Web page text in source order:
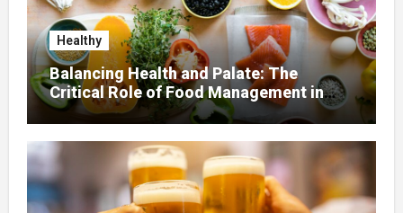
Healthy
Balancing Health and Palate: The
Critical Role of Food Management in
Home Nursing